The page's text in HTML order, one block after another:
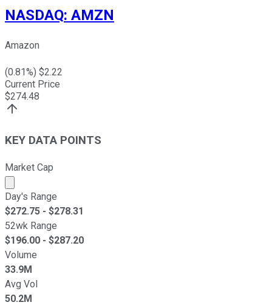
NASDAQ: AMZN
Amazon
(0.81%) $2.22
Current Price
$274.48
KEY DATA POINTS
Market Cap
Market cap calculated using publicly traded shares
Day's Range
$272.75 - $278.31
52wk Range
$196.00 - $287.20
Volume
33.9M
Avg Vol
50.2M